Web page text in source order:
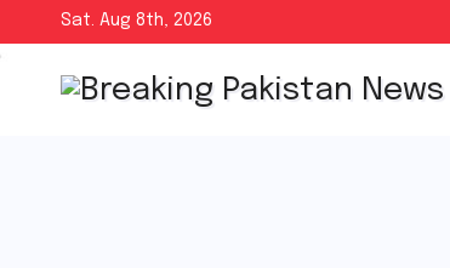
to
content
Sat. Aug 8th, 2026